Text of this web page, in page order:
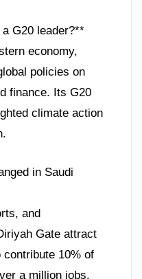
G20 leader?**
economy,
policies on
finance. Its G20
climate action
in Saudi
and
Gate attract
10% of
a million jobs.